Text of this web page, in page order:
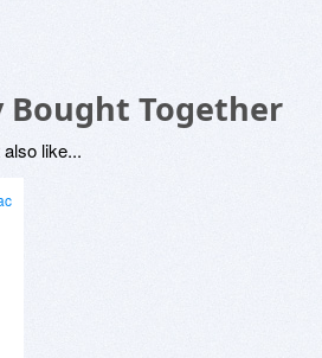
Bought Together
like...